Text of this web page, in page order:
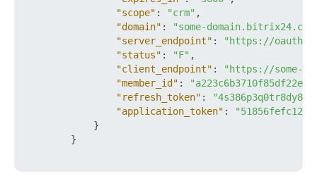
"scope" : "crm" ,
"domain" :
"some-
"server_endpoint" :
"https://
"status" : "F" ,
"client_endpoint" :
"https://some-
"member_id" :
"refresh_token" :
"application_token" :
}
}